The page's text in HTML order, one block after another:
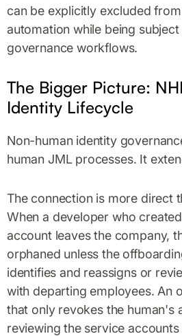
can be explicitly excluded
automation while being
governance workflows.
The Bigger Picture:
Identity Lifecycle
Non-human identity
human JML processes. It
The connection is more direct
When a developer who
account leaves the company,
orphaned unless the
identifies and reassigns or
with departing employees. An
that only revokes the human's
reviewing the service